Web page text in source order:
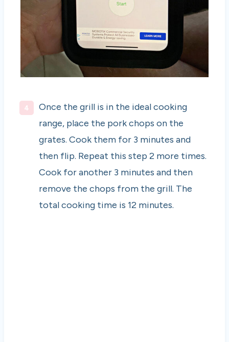
Once the grill is in the ideal cooking
range, place the pork chops on the
grates. Cook them for 3 minutes and
then flip. Repeat this step 2 more times.
Cook for another 3 minutes and then
remove the chops from the grill. The
total cooking time is 12 minutes.